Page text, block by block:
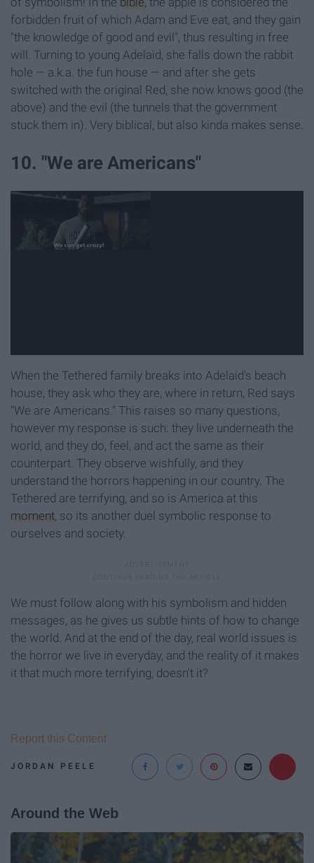
forbidden fruit of which Adam and Eve eat, and they gain
"the knowledge of good and evil", thus resulting in free
will. Turning to young Adelaid, she falls down the rabbit
hole — a.k.a. the fun house — and after she gets
switched with the original Red, she now knows good (the
above) and the evil (the tunnels that the government
stuck them in). Very biblical, but also kinda makes sense.
10. "We are Americans"
When the Tethered family breaks into Adelaid's beach
house, they ask who they are, where in return, Red says
"We are Americans." This raises so many questions,
however my response is such: they live underneath the
world, and they do, feel, and act the same as their
counterpart. They observe wishfully, and they
understand the horrors happening in our country. The
Tethered are terrifying, and so is America at this
moment , so its another duel symbolic response to
ourselves and society.
We must follow along with his symbolism and hidden
messages, as he gives us subtle hints of how to change
the world. And at the end of the day, real world issues is
the horror we live in everyday, and the reality of it makes
it that much more terrifying, doesn't it?
JORDAN PEELE
Report this Content
Around the Web